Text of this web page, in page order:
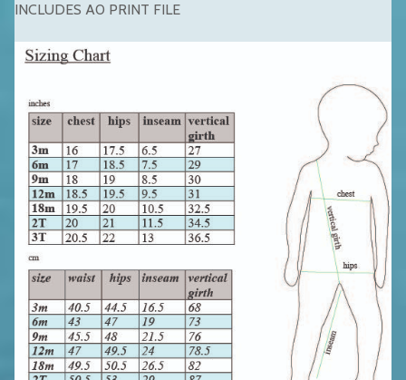
INCLUDES A0 PRINT FILE